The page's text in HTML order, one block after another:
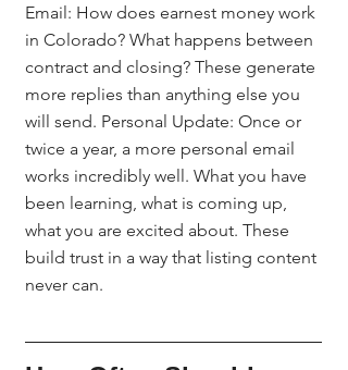
Email: How does earnest money work
in Colorado? What happens between
contract and closing? These generate
more replies than anything else you
will send. Personal Update: Once or
twice a year, a more personal email
works incredibly well. What you have
been learning, what is coming up,
what you are excited about. These
build trust in a way that listing content
never can.